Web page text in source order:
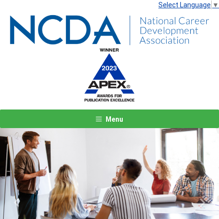
Select Language ▼
Menu
Previous Next